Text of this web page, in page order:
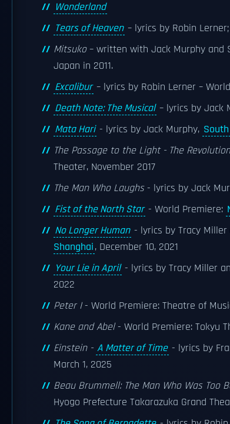
Wonderland
Tears of Heaven – lyrics by Robin
Mitsuko– written with Jack Murphy and
Japan in 2011.
Excalibur – lyrics by Robin Lerner –
Death Note: The Musical – lyrics by Jack
Mata Hari - lyrics by Jack Murphy,
The Passage to the Light - The
Theater, November 2017
The Man Who Laughs- lyrics by Jack
Fist of the North Star - World Premiere:
No Longer Human - lyrics by Tracy Miller
Shanghai, December 10, 2021
Your Lie in April - lyrics by Tracy Miller
2022
Peter I- World Premiere: Theatre of
Kane and Abel- World Premiere: Tokyu
Einstein - A Matter of Time - lyrics by
March 1, 2025
Beau Brummell: The Man Who Was Too
Hyogo Prefecture Takarazuka Grand